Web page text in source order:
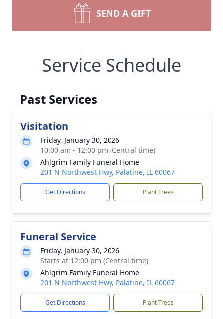
SEND A GIFT
Service Schedule
Past Services
Visitation
Friday, January 30, 2026
10:00 am - 12:00 pm (Central time)
Ahlgrim Family Funeral Home
201 N Northwest Hwy, Palatine, IL 60067
Get Directions Plant Trees
Funeral Service
Friday, January 30, 2026
Starts at 12:00 pm (Central time)
Ahlgrim Family Funeral Home
201 N Northwest Hwy, Palatine, IL 60067
Get Directions Plant Trees